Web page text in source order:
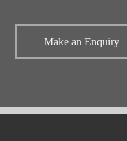
Make an Enquiry